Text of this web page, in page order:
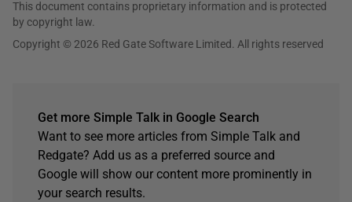
This document contains proprietary information and is protected
by copyright law.
Copyright © 2026 Red Gate Software Limited. All rights reserved
Get more Simple Talk in Google Search
Want to see more articles from Simple Talk and
Redgate? Add us as a preferred source and
Google will show our content more prominently in
your search results.